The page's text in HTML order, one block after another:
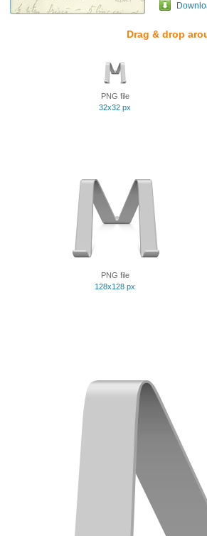
Drag & drop
PNG file
32x32 px
PNG file
128x128 px